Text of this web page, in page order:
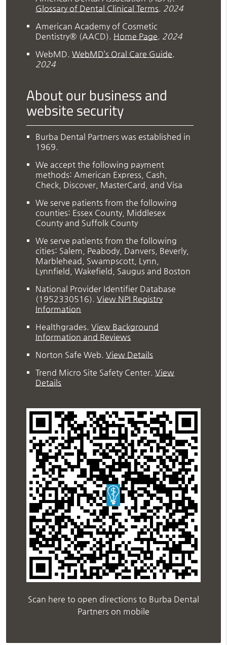
Glossary of Dental Clinical Terms 2024
American Academy of Cosmetic
Dentistry® (AACD) Home Page
2024
WebMD .WebMD’s Oral Care Guide
2024
About our business and
website security
Burba Dental Partners was established in
1969.
We accept the following payment
methods: American Express, Cash,
Check, Discover, MasterCard, and Visa
We serve patients from the following
counties: Essex County, Middlesex
County and Suffolk County
We serve patients from the following
cities: Salem, Peabody, Danvers, Beverly,
Marblehead, Swampscott, Lynn,
Lynnfield, Wakefield, Saugus and Boston
National Provider Identifier Database
(1952330516).View NPI Registry
Information
Healthgrades .View Background
Information and Reviews
Norton Safe Web .View Details
Trend Micro Site Safety Center .View
Details
Scan here to open directions to Burba Dental
Partners on mobile